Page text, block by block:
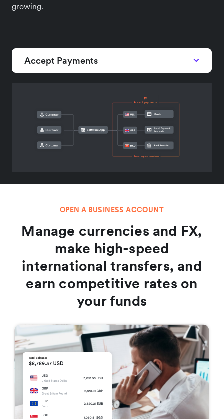
growing.
Accept Payments
OPEN A BUSINESS ACCOUNT
Manage currencies and FX,
make high-speed
international transfers, and
earn competitive rates on
your funds